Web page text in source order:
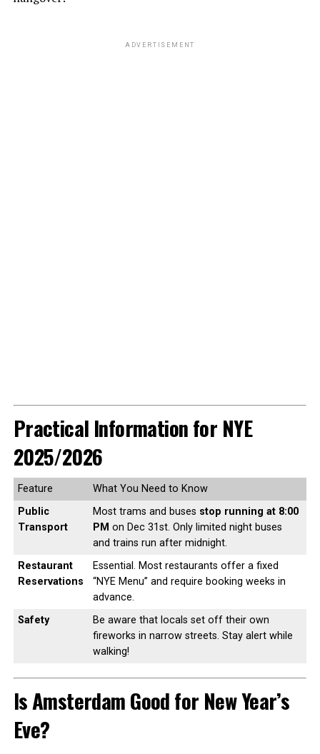
ADVERTISEMENT
Practical Information for NYE
2025/2026
Feature
What You Need to Know
Public
Transport
Most trams and buses stop running at 8:00
PM on Dec 31st. Only limited night buses
and trains run after midnight.
Restaurant
Reservations
Essential. Most restaurants offer a fixed
“NYE Menu” and require booking weeks in
advance.
Safety
Be aware that locals set off their own
fireworks in narrow streets. Stay alert while
walking!
Is Amsterdam Good for New Year’s
Eve?